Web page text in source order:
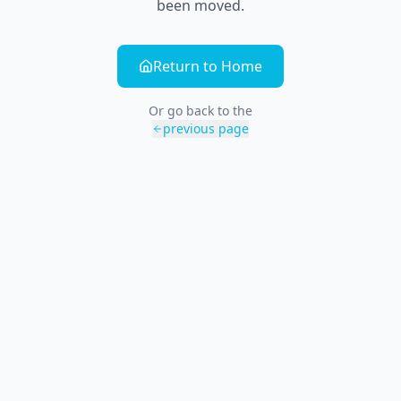
been moved.
Return to Home
Or go back to the
previous page